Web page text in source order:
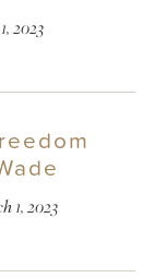
2023
1, 2023